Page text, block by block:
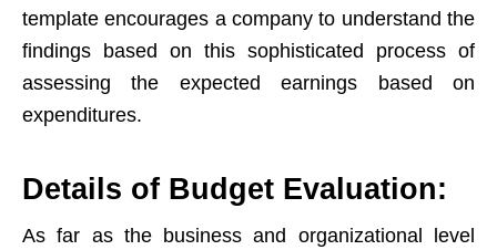
template encourages a company to understand the
findings based on this sophisticated process of
assessing the expected earnings based on
expenditures.
Details of Budget Evaluation:
As far as the business and organizational level